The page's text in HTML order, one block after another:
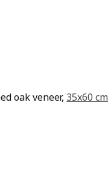
oak veneer, 35x60 cm